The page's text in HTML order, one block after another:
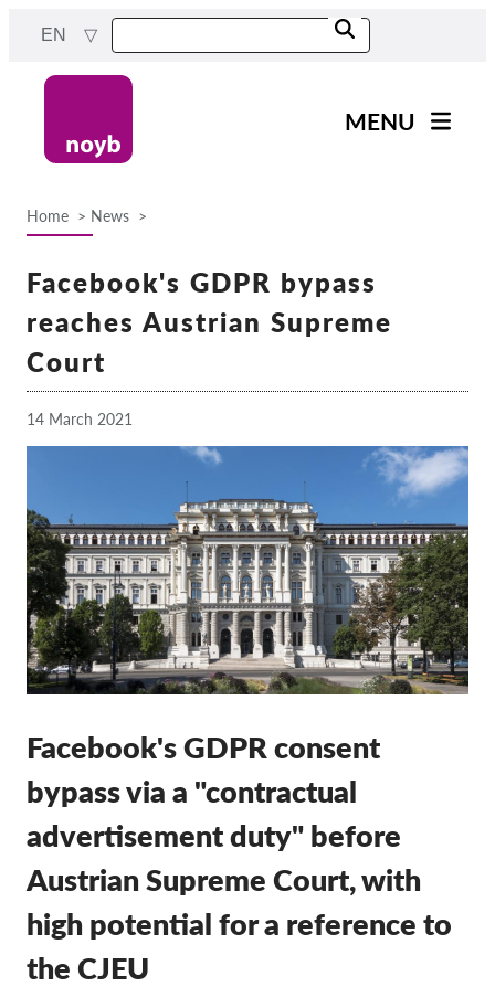
content
EN
MENU
Projects
Exercise your rights!
Membership
Donations
Sponsorship
Tax deductability
Member Login
About us
Team
Annual Reports
FAQs
Jobs
Home News
Facebook's GDPR bypass
reaches Austrian Supreme
Court
14 March 2021
Facebook's GDPR consent
bypass via a "contractual
advertisement duty" before
Austrian Supreme Court, with
high potential for a reference to
the CJEU